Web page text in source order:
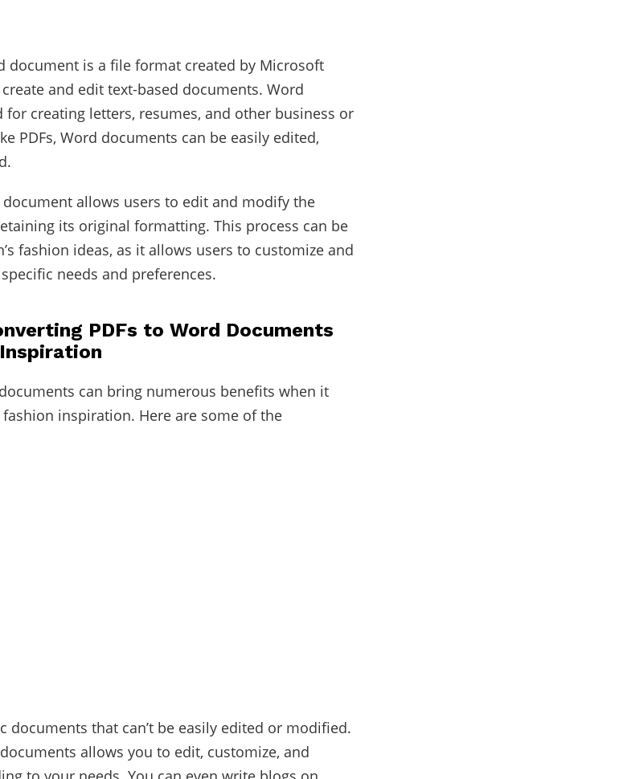
document is a file format created by Microsoft
and edit text-based documents. Word
creating letters, resumes, and other business or
PDFs, Word documents can be easily edited,
document allows users to edit and modify the
its original formatting. This process can be
fashion ideas, as it allows users to customize and
needs and preferences.
PDFs to Word Documents
can bring numerous benefits when it
fashion inspiration. Here are some of the
documents that can’t be easily edited or modified.
allows you to edit, customize, and